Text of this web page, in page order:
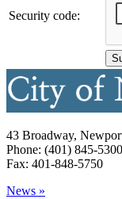
Security code:
43 Broadway,
Phone: (401) 845-
Fax: 401-848-5750
News »